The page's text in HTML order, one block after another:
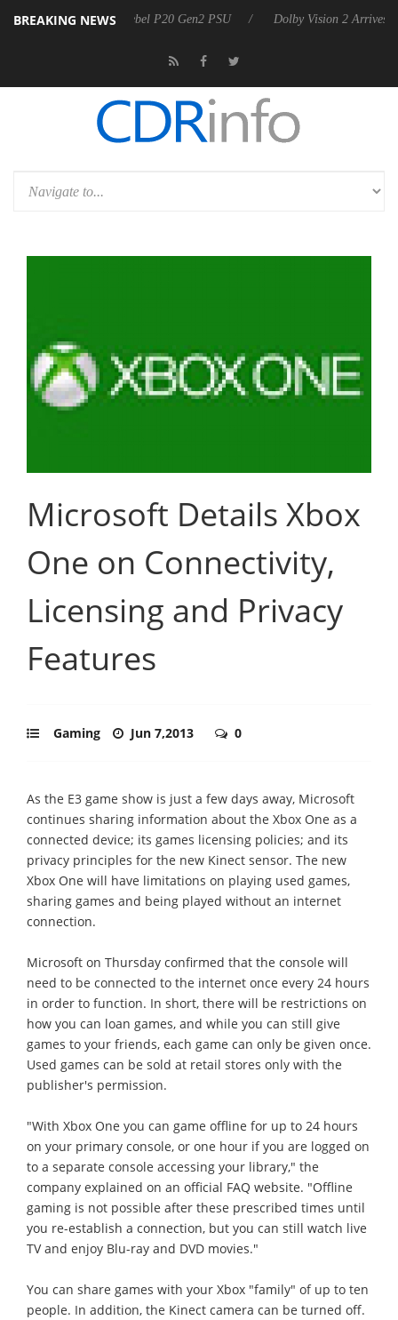
BREAKING NEWS
Rebel P20 Gen2 PSU Dolby Vision 2 Arrives, Bringing
Microsoft Details Xbox
One on Connectivity,
Licensing and Privacy
Features
Gaming Jun 7,2013 0
As the E3 game show is just a few days away, Microsoft
continues sharing information about the Xbox One as a
connected device; its games licensing policies; and its
privacy principles for the new Kinect sensor. The new
Xbox One will have limitations on playing used games,
sharing games and being played without an internet
connection.
Microsoft on Thursday confirmed that the console will
need to be connected to the internet once every 24 hours
in order to function. In short, there will be restrictions on
how you can loan games, and while you can still give
games to your friends, each game can only be given once.
Used games can be sold at retail stores only with the
publisher's permission.
"With Xbox One you can game offline for up to 24 hours
on your primary console, or one hour if you are logged on
to a separate console accessing your library," the
company explained on an official FAQ website. "Offline
gaming is not possible after these prescribed times until
you re-establish a connection, but you can still watch live
TV and enjoy Blu-ray and DVD movies."
You can share games with your Xbox "family" of up to ten
people. In addition, the Kinect camera can be turned off.